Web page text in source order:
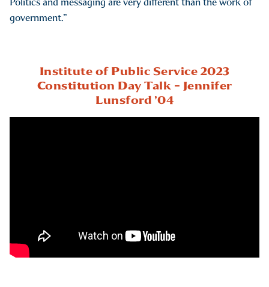
government.”
Institute of Public Service 2023
Constitution Day Talk – Jennifer
Lunsford ’04